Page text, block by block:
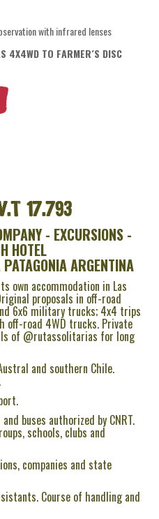
with infrared lenses
TO FARMER´S DISC
17.793
- EXCURSIONS -
HOTEL
ARGENTINA
own accommodation in Las
proposals in off-road
6x6 military trucks; 4x4 trips
off-road 4WD trucks. Private
of @rutassolitarias for long
and southern Chile.
buses authorized by CNRT.
schools, clubs and
companies and state
Course of handling and